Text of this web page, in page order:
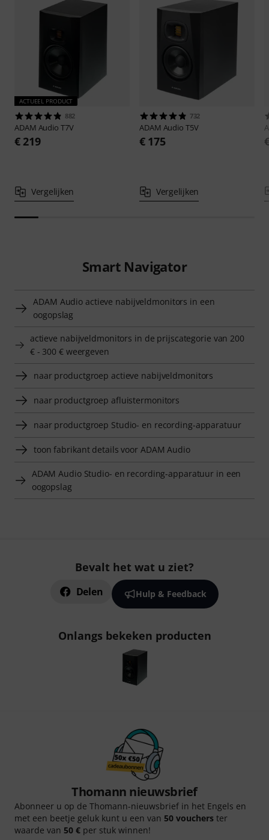
ACTUEEL PRODUCT
882
ADAM Audio T7V
€ 219
Vergelijken
732
ADAM Audio T5V
€ 175
Vergelijken
Smart Navigator
ADAM Audio actieve nabijveldmonitors in een
oogopslag
actieve nabijveldmonitors in de prijscategorie van 200
€ - 300 € weergeven
naar productgroep actieve nabijveldmonitors
naar productgroep afluistermonitors
naar productgroep Studio- en recording-apparatuur
toon fabrikant details voor ADAM Audio
ADAM Audio Studio- en recording-apparatuur in een
oogopslag
Bevalt het wat u ziet?
Delen Hulp & Feedback
Onlangs bekeken producten
Thomann nieuwsbrief
Abonneer u op de Thomann-nieuwsbrief in het Engels en
met een beetje geluk kunt u een van 50 vouchers ter
waarde van 50 € per stuk winnen!